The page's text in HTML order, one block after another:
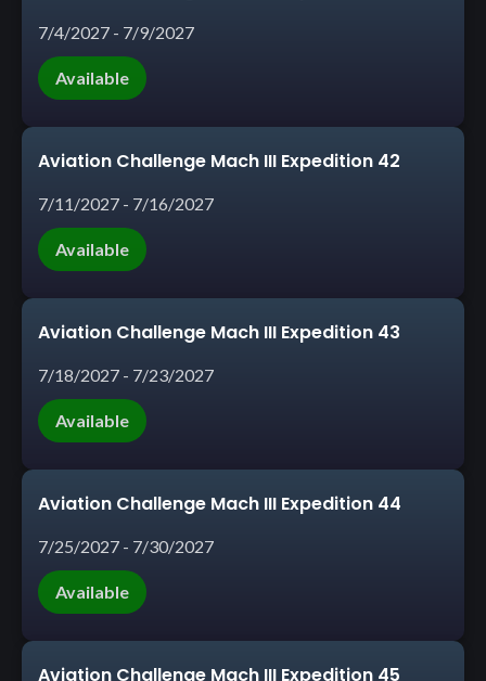
7/4/2027 - 7/9/2027
Available
Aviation Challenge Mach III Expedition 42
7/11/2027 - 7/16/2027
Available
Aviation Challenge Mach III Expedition 43
7/18/2027 - 7/23/2027
Available
Aviation Challenge Mach III Expedition 44
7/25/2027 - 7/30/2027
Available
Aviation Challenge Mach III Expedition 45